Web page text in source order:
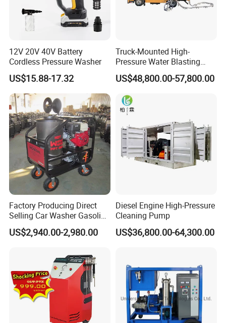
12V 20V 40V Battery
Cordless Pressure Washer
US$15.88-17.32
Truck-Mounted High-
Pressure Water Blasting
Machine
US$48,800.00-57,800.00
Factory Producing Direct
Selling Car Washer Gasoline
Adjust Pressure Hot Water
High Pressure Washer
US$2,940.00-2,980.00
Diesel Engine High-Pressure
Cleaning Pump
US$36,800.00-64,300.00